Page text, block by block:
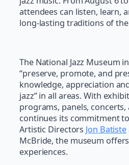
attendees can listen, learn,
long-lasting traditions of
The National Jazz Museum
“preserve, promote, and
knowledge, appreciation
jazz” in all areas. With
programs, panels,
continues its commitment
Artistic Directors Jon Batiste
McBride, the museum
experiences.